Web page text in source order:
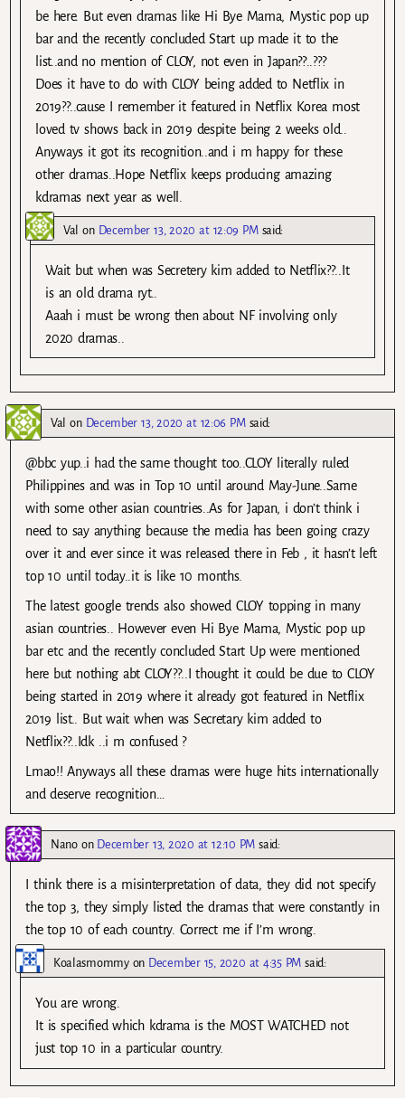
be here. But even dramas like Hi Bye Mama, Mystic pop up
bar and the recently concluded Start up made it to the
list..and no mention of CLOY, not even in Japan??..???
Does it have to do with CLOY being added to Netflix in
2019??..cause I remember it featured in Netflix Korea most
loved tv shows back in 2019 despite being 2 weeks old..
Anyways it got its recognition..and i m happy for these
other dramas..Hope Netflix keeps producing amazing
kdramas next year as well.
Val on December 13, 2020 at 12:09 PM said:
Wait but when was Secretery kim added to Netflix??..It
is an old drama ryt..
Aaah i must be wrong then about NF involving only
2020 dramas..
Val on December 13, 2020 at 12:06 PM said:
@bbc yup..i had the same thought too..CLOY literally ruled
Philippines and was in Top 10 until around May-June..Same
with some other asian countries..As for Japan, i don’t think i
need to say anything because the media has been going crazy
over it and ever since it was released there in Feb , it hasn’t left
top 10 until today..it is like 10 months.
The latest google trends also showed CLOY topping in many
asian countries.. However even Hi Bye Mama, Mystic pop up
bar etc and the recently concluded Start Up were mentioned
here but nothing abt CLOY??..I thought it could be due to CLOY
being started in 2019 where it already got featured in Netflix
2019 list.. But wait when was Secretary kim added to
Netflix??..Idk ..i m confused ?
Lmao!! Anyways all these dramas were huge hits internationally
and deserve recognition…
Nanoon December 13, 2020 at 12:10 PM said:
I think there is a misinterpretation of data, they did not specify
the top 3, they simply listed the dramas that were constantly in
the top 10 of each country. Correct me if I’m wrong.
Koalasmommyon December 15, 2020 at 4:35 PM said:
You are wrong.
It is specified which kdrama is the MOST WATCHED not
just top 10 in a particular country.